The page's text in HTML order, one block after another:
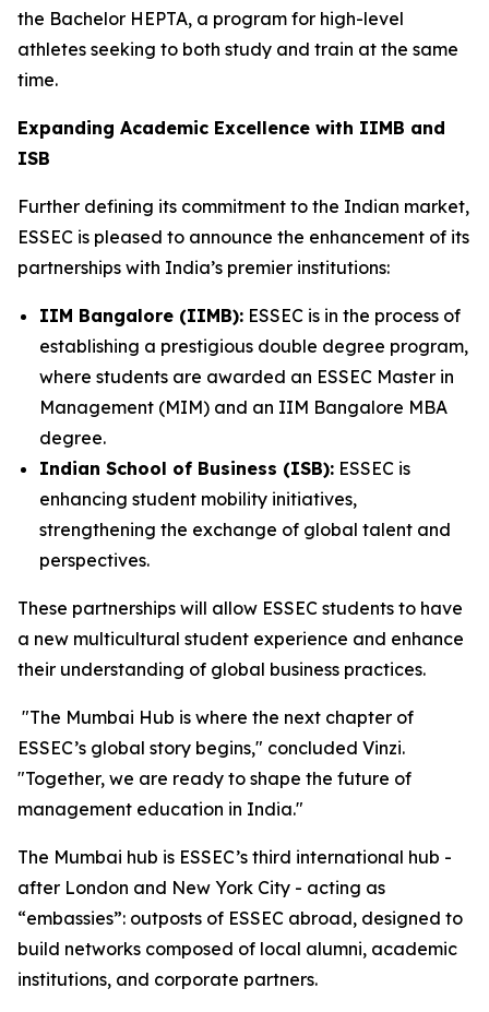
the Bachelor HEPTA, a program for high-level
athletes seeking to both study and train at the same
time.
Expanding Academic Excellence with IIMB and
ISB
Further defining its commitment to the Indian market,
ESSEC is pleased to announce the enhancement of its
partnerships with India’s premier institutions:
IIM Bangalore (IIMB): ESSEC is in the process of
establishing a prestigious double degree program,
where students are awarded an ESSEC Master in
Management (MIM) and an IIM Bangalore MBA
degree.
Indian School of Business (ISB): ESSEC is
enhancing student mobility initiatives,
strengthening the exchange of global talent and
perspectives.
These partnerships will allow ESSEC students to have
a new multicultural student experience and enhance
their understanding of global business practices.
"The Mumbai Hub is where the next chapter of
ESSEC’s global story begins," concluded Vinzi.
"Together, we are ready to shape the future of
management education in India."
The Mumbai hub is ESSEC’s third international hub -
after London and New York City - acting as
“embassies”: outposts of ESSEC abroad, designed to
build networks composed of local alumni, academic
institutions, and corporate partners.